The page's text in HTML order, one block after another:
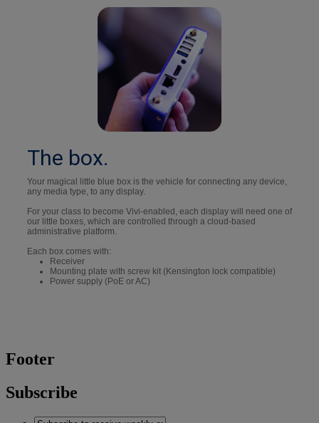
The box.
Your magical little blue box is the vehicle for connecting any device,
any media type, to any display.
For your class to become Vivi-enabled, each display will need one of
our little boxes, which are controlled through a cloud-based
administrative platform.
Each box comes with:
Receiver
Mounting plate with screw kit (Kensington lock compatible)
Power supply (PoE or AC)
Footer
Subscribe